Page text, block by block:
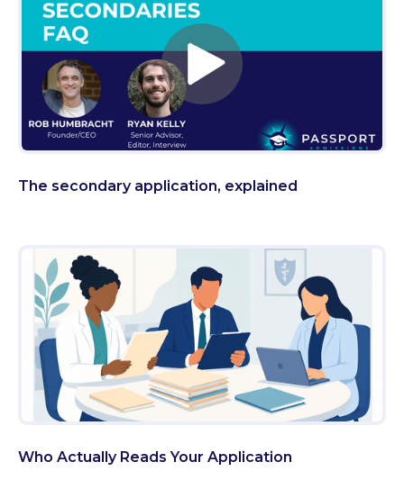
The secondary application, explained
Who Actually Reads Your Application